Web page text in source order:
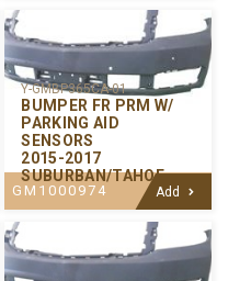
Y-GMBP365CA-01
BUMPER FR PRM W/
PARKING AID
SENSORS
2015-2017
SUBURBAN/TAHOE
GM1000974 Add